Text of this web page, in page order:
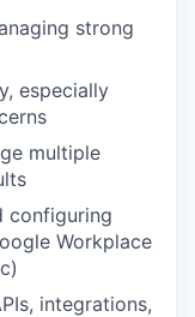
strong
especially
multiple
configuring
Workplace
integrations,